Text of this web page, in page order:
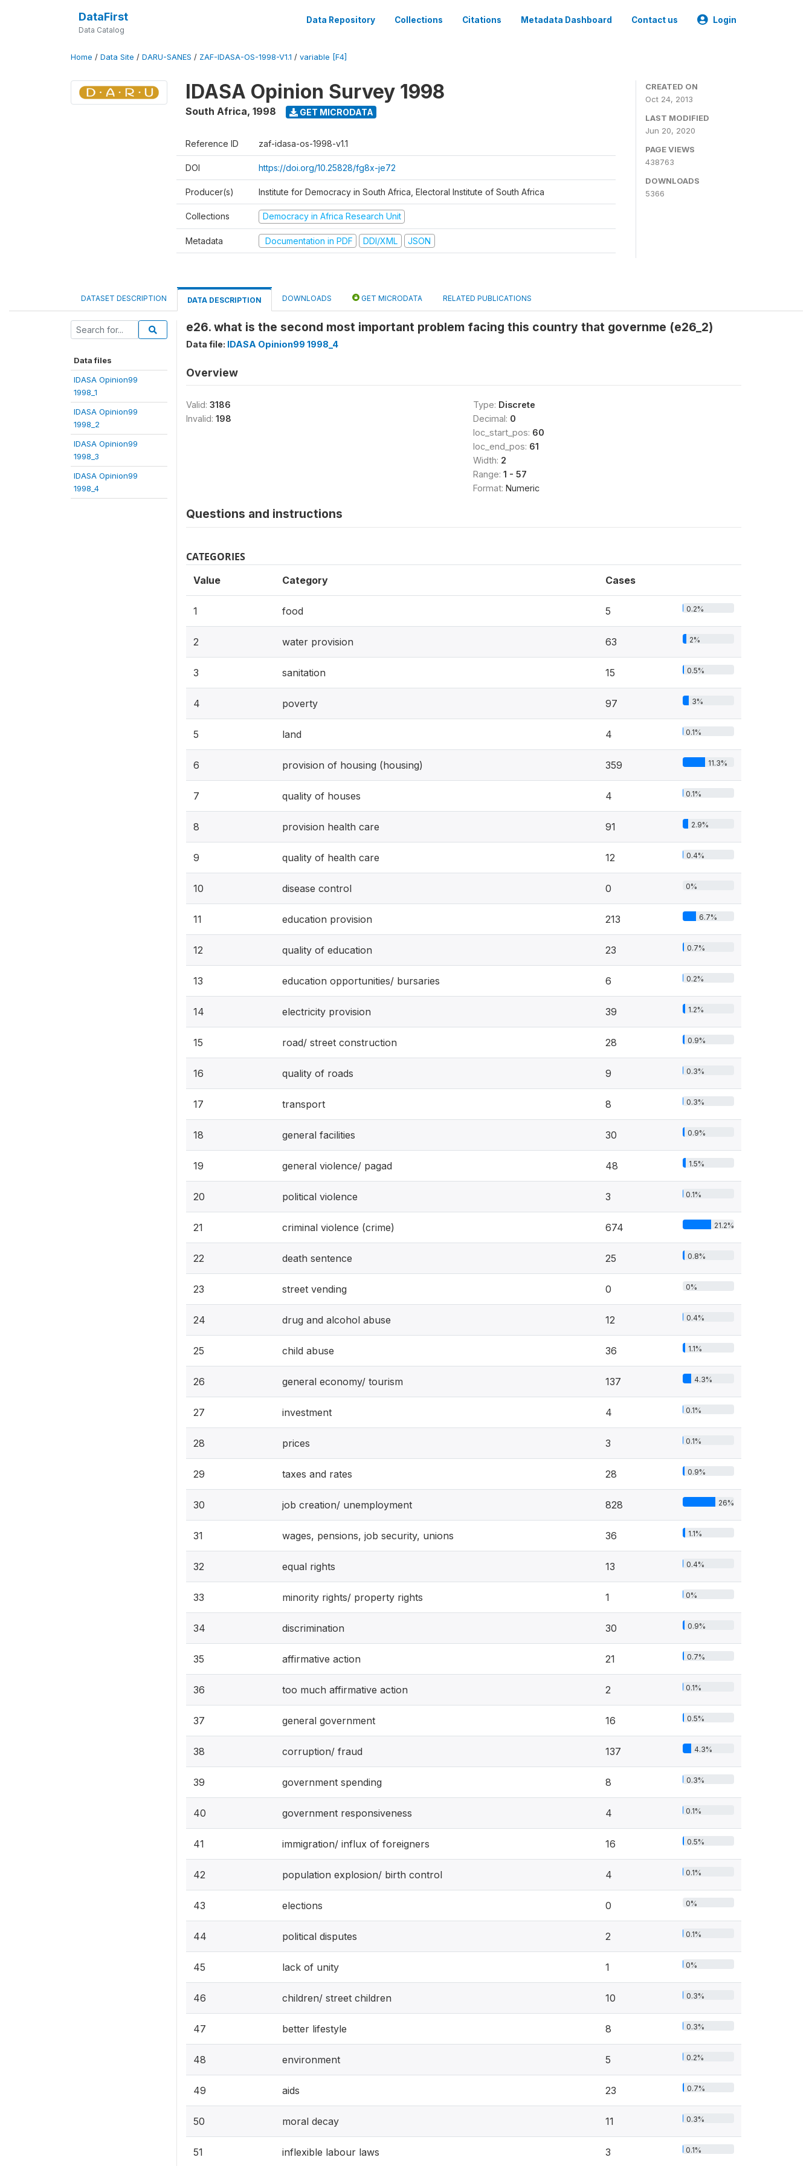
DataFirst
Data Catalog
Data Repository Collections Citations Metadata Dashboard Contact us Login
Home / Data Site / DARU-SANES / ZAF-IDASA-OS-1998-V1.1 / variable [F4]
IDASA Opinion Survey 1998
South Africa, 1998 GET MICRODATA
Reference ID zaf-idasa-os-1998-v1.1
DOI https://doi.org/10.25828/fg8x-je72
Producer(s) Institute for Democracy in South Africa, Electoral Institute of South Africa
Collections Democracy in Africa Research Unit
Metadata Documentation in PDF DDI/XML JSON
CREATED ON
Oct 24, 2013
LAST MODIFIED
Jun 20, 2020
PAGE VIEWS
438763
DOWNLOADS
5366
DATASET DESCRIPTION DATA DESCRIPTION DOWNLOADS GET MICRODATA RELATED PUBLICATIONS
Data files
IDASA Opinion99
1998_1
IDASA Opinion99
1998_2
IDASA Opinion99
1998_3
IDASA Opinion99
1998_4
e26. what is the second most important problem facing this country that governme (e26_2)
Data file: IDASA Opinion99 1998_4
Overview
Valid: 3186
Invalid: 198
Type: Discrete
Decimal: 0
loc_start_pos: 60
loc_end_pos: 61
Width: 2
Range: 1 - 57
Format: Numeric
Questions and instructions
CATEGORIES
Value Category Cases
1 food 5 0.2%
2 water provision 63 2%
3 sanitation 15 0.5%
4 poverty 97 3%
5 land 4 0.1%
6 provision of housing (housing) 359 11.3%
7 quality of houses 4 0.1%
8 provision health care 91 2.9%
9 quality of health care 12 0.4%
10 disease control 0 0%
11 education provision 213 6.7%
12 quality of education 23 0.7%
13 education opportunities/ bursaries 6 0.2%
14 electricity provision 39 1.2%
15 road/ street construction 28 0.9%
16 quality of roads 9 0.3%
17 transport 8 0.3%
18 general facilities 30 0.9%
19 general violence/ pagad 48 1.5%
20 political violence 3 0.1%
21 criminal violence (crime) 674 21.2%
22 death sentence 25 0.8%
23 street vending 0 0%
24 drug and alcohol abuse 12 0.4%
25 child abuse 36 1.1%
26 general economy/ tourism 137 4.3%
27 investment 4 0.1%
28 prices 3 0.1%
29 taxes and rates 28 0.9%
30 job creation/ unemployment 828 26%
31 wages, pensions, job security, unions 36 1.1%
32 equal rights 13 0.4%
33 minority rights/ property rights 1 0%
34 discrimination 30 0.9%
35 affirmative action 21 0.7%
36 too much affirmative action 2 0.1%
37 general government 16 0.5%
38 corruption/ fraud 137 4.3%
39 government spending 8 0.3%
40 government responsiveness 4 0.1%
41 immigration/ influx of foreigners 16 0.5%
42 population explosion/ birth control 4 0.1%
43 elections 0 0%
44 political disputes 2 0.1%
45 lack of unity 1 0%
46 children/ street children 10 0.3%
47 better lifestyle 8 0.3%
48 environment 5 0.2%
49 aids 23 0.7%
50 moral decay 11 0.3%
51 inflexible labour laws 3 0.1%